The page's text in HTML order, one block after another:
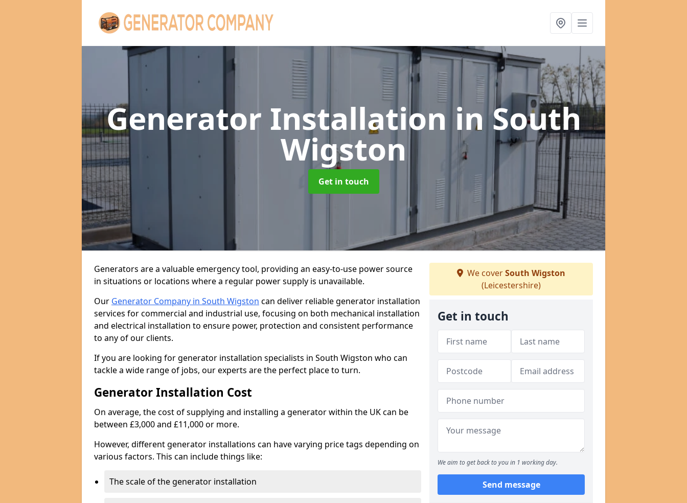
Generator Installation in South
Wigston
Get in touch
Generators are a valuable emergency tool, providing an easy-to-use power source
in situations or locations where a regular power supply is unavailable.
Our Generator Company in South Wigston can deliver reliable generator installation
services for commercial and industrial use, focusing on both mechanical installation
and electrical installation to ensure power, protection and consistent performance
to any of our clients.
If you are looking for generator installation specialists in South Wigston who can
tackle a wide range of jobs, our experts are the perfect place to turn.
Generator Installation Cost
On average, the cost of supplying and installing a generator within the UK can be
between £3,000 and £11,000 or more.
However, different generator installations can have varying price tags depending on
various factors. This can include things like:
The scale of the generator installation
We coverSouth Wigston
(Leicestershire)
Get in touch
We aim to get back to you in 1 working day.
Send message